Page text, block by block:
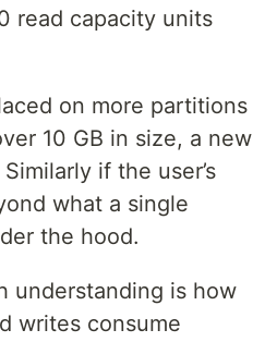
read capacity units
on more partitions
10 GB in size, a new
if the user’s
what a single
the hood.
understanding is how
writes consume